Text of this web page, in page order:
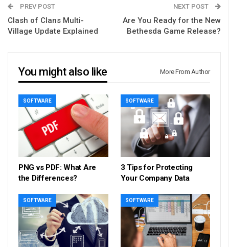
PREV POST
Clash of Clans Multi-
Village Update Explained
NEXT POST
Are You Ready for the New
Bethesda Game Release?
You might also like More From Author
SOFTWARE
PNG vs PDF: What Are
the Differences?
SOFTWARE
3 Tips for Protecting
Your Company Data
SOFTWARE SOFTWARE